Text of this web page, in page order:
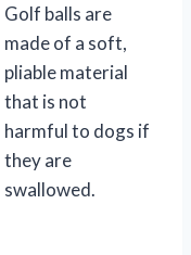
Golf balls are
made of a soft,
pliable material
that is not
harmful to dogs if
they are
swallowed.